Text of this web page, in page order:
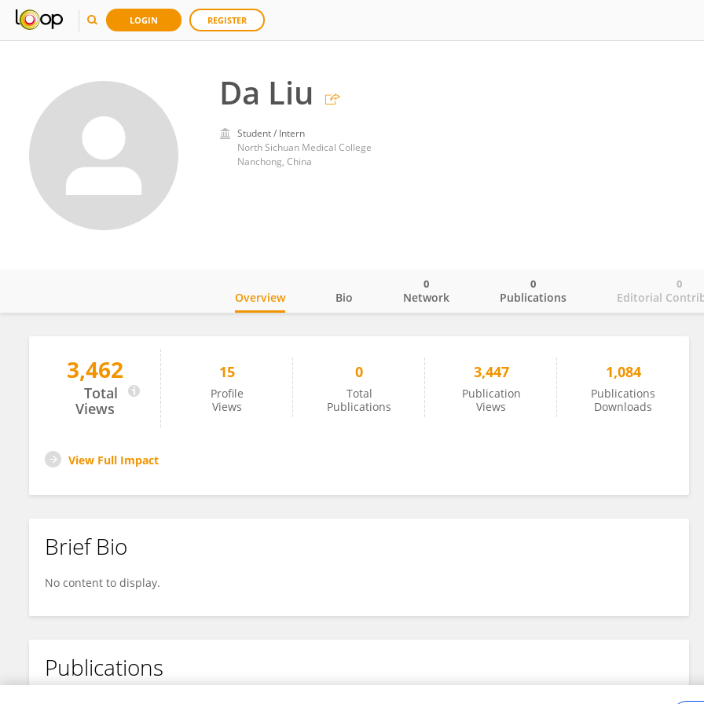
LOGIN REGISTER
Da Liu
Student / Intern
North Sichuan Medical College
Nanchong, China
Da Liu
Overview Bio Network
0
Publications
0
Editorial
0
3,462
Total
Views
15
Profile
Views
0
Total
Publications
3,447
Publication
Views
1,084
Publications
Downloads
View Full Impact
Brief Bio
No content to display.
Publications